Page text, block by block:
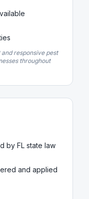
responsive pest
throughout
by FL state law
and applied